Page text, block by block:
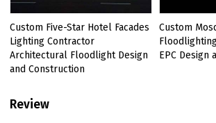
Custom Five-Star Hotel Facades
Lighting Contractor
Architectural Floodlight Design
and Construction
Custom
EPC Design
Review